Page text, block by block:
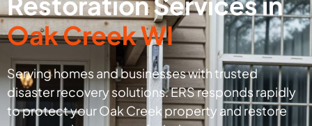
Oak Creek WI
Serving homes and businesses with trusted
disaster recovery solutions. ERS responds rapidly
to protect your Oak Creek property and restore